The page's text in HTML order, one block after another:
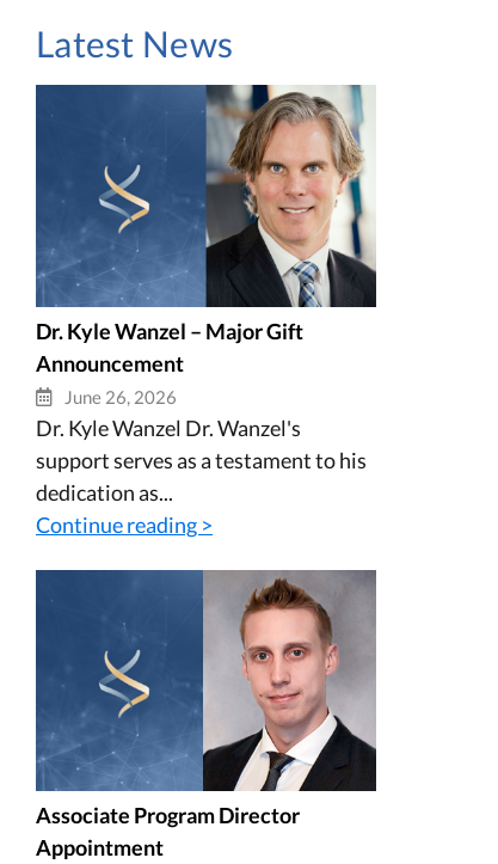
Latest News
Dr. Kyle Wanzel – Major Gift
Announcement
June 26, 2026
Dr. Kyle Wanzel Dr. Wanzel's
support serves as a testament to his
dedication as...
Continue reading >
Associate Program Director
Appointment